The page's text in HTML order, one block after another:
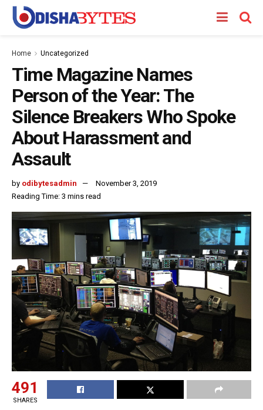
Home Uncategorized
Time Magazine Names
Person of the Year: The
Silence Breakers Who Spoke
About Harassment and
Assault
by odibytesadmin
November 3, 2019
Reading Time: 3 mins read
491
SHARES